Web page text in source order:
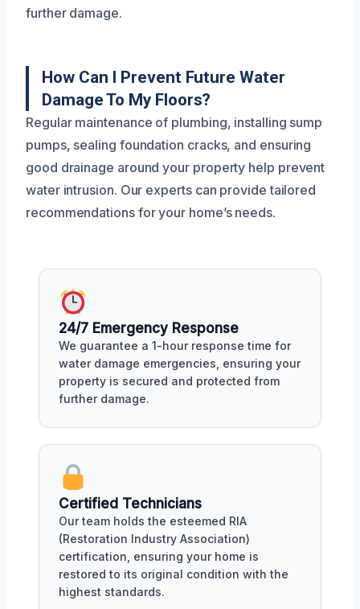
further damage.
How Can I Prevent Future Water
Damage To My Floors?
Regular maintenance of plumbing, installing sump
pumps, sealing foundation cracks, and ensuring
good drainage around your property help prevent
water intrusion. Our experts can provide tailored
recommendations for your home’s needs.
24/7 Emergency Response
We guarantee a 1-hour response time for
water damage emergencies, ensuring your
property is secured and protected from
further damage.
Certified Technicians
Our team holds the esteemed RIA
(Restoration Industry Association)
certification, ensuring your home is
restored to its original condition with the
highest standards.